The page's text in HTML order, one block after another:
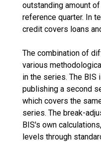
outstanding amount
reference quarter. In
credit covers loans
The combination of
various
in the series. The BIS
publishing a second
which covers the
series. The break-
BIS's own
levels through